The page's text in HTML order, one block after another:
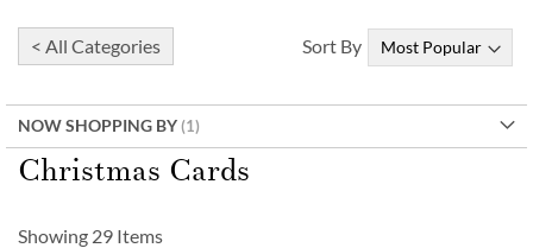
< All Categories
NOW SHOPPING BY
Christmas Cards
Sort By
Showing 29 Items